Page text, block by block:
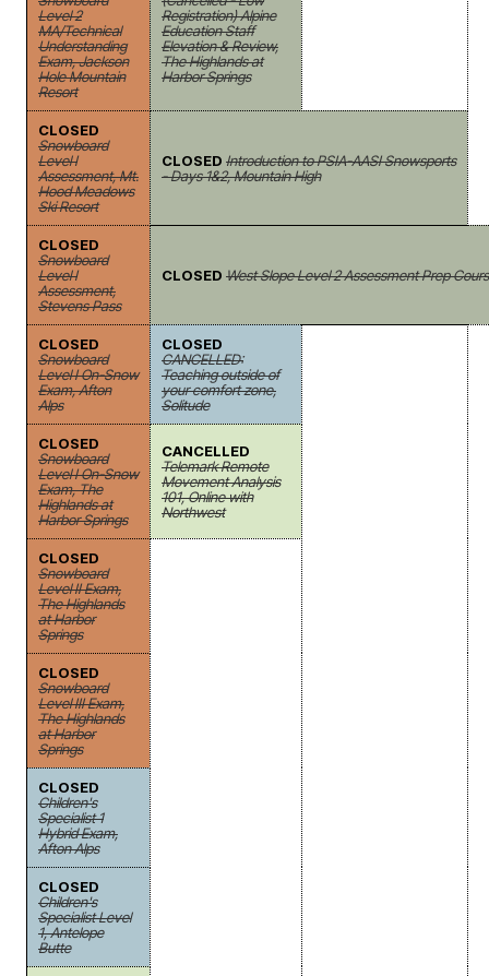
Level 2
MA/Technical
Understanding
Exam, Jackson
Hole Mountain
Resort
Registration) Alpine
Education Staff
Elevation & Review,
The Highlands at
Harbor Springs
CLOSED
Snowboard
Level I
Assessment, Mt.
Hood Meadows
Ski Resort
CLOSED Introduction to PSIA-AASI Snowsports
- Days 1&2, Mountain High
CLOSED
Snowboard
Level I
Assessment,
Stevens Pass
CLOSED West Slope Level 2 Assessment Prep
CLOSED
Snowboard
Level I On-Snow
Exam, Afton
Alps
CLOSED
CANCELLED:
Teaching outside of
your comfort zone,
Solitude
CLOSED
Snowboard
Level I On-Snow
Exam, The
Highlands at
Harbor Springs
CANCELLED
Telemark Remote
Movement Analysis
101, Online with
Northwest
CLOSED
Snowboard
Level II Exam,
The Highlands
at Harbor
Springs
CLOSED
Snowboard
Level III Exam,
The Highlands
at Harbor
Springs
CLOSED
Children's
Specialist 1
Hybrid Exam,
Afton Alps
CLOSED
Children's
Specialist Level
1, Antelope
Butte